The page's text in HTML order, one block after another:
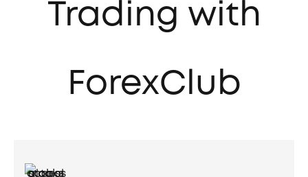
Trading with
ForexClub